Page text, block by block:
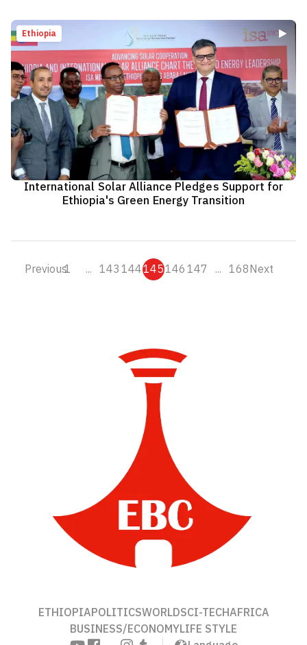
Ethiopia
International Solar Alliance Pledges Support for
Ethiopia's Green Energy Transition
Previous1 ... 143144145146147 ... 168Next
ETHIOPIAPOLITICSWORLDSCI-TECHAFRICA
BUSINESS/ECONOMYLIFE STYLE